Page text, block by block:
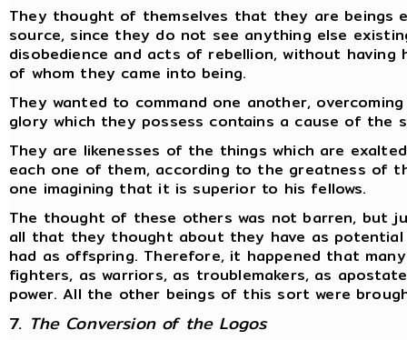
They thought of themselves that they are beings
source, since they do not see anything else
disobedience and acts of rebellion, without having
of whom they came into being.
They wanted to command one another,
glory which they possess contains a cause of the
They are likenesses of the things which are
each one of them, according to the greatness of
one imagining that it is superior to his fellows.
The thought of these others was not barren, but
all that they thought about they have as
had as offspring. Therefore, it happened that
fighters, as warriors, as troublemakers, as
power. All the other beings of this sort were
7. The Conversion of the Logos